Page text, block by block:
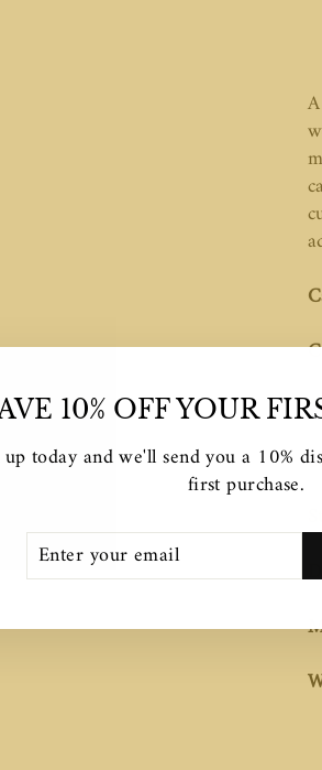
10% OFF YOUR
today and we'll send you a 10%
first purchase.